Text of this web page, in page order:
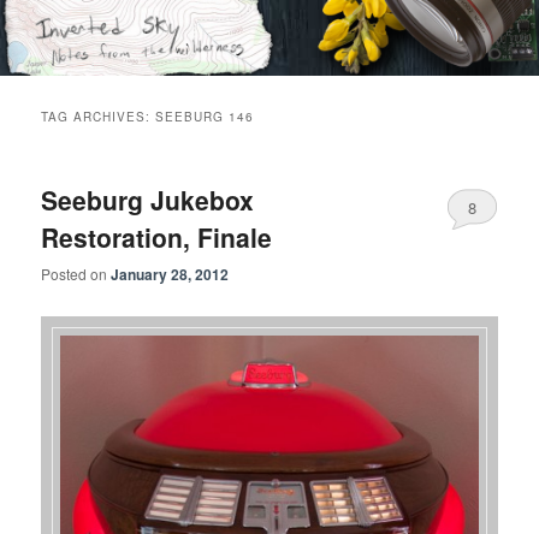
Skip
to
primary
Skip
to
secondary
Inverted Sky
Notes from the wilderness
TAG ARCHIVES:SEEBURG 146
Seeburg Jukebox
Restoration, Finale
Posted onJanuary 28, 2012
8